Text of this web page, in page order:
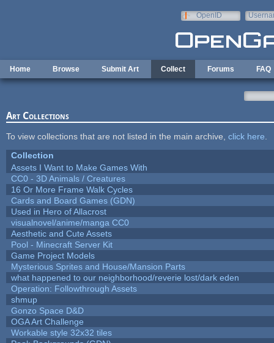
OpenID
Home Browse Submit Art Collect Forums FAQ
Art Collections
To view collections that are not listed in the main archive, click here
Collection
Assets I Want to Make Games With
CC0 - 3D Animals / Creatures
16 Or More Frame Walk Cycles
Cards and Board Games (GDN)
Used in Hero of Allacrost
visualnovel/anime/manga CC0
Aesthetic and Cute Assets
Pool - Minecraft Server Kit
Game Project Models
Mysterious Sprites and House/Mansion Parts
what happened to our neighborhood/reverie lost/dark eden
Operation: Followthrough Assets
shmup
Gonzo Space D&D
OGA Art Challenge
Workable style 32x32 tiles